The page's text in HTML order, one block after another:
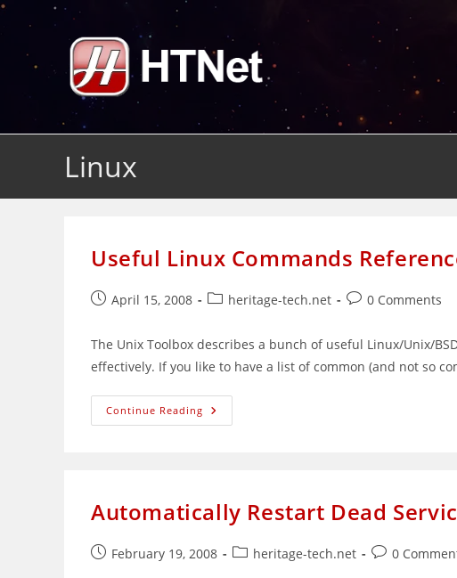
Skip
content
Linux
Useful Linux Commands
PostApril 15, 2008
Postheritage-tech.net
Post0 Comments
The Unix Toolbox describes a bunch of useful Linux/Unix/
effectively. If you like to have a list of common (and not so
Continue Reading Useful
Linux
Automatically Restart Dead
PostFebruary 19, 2008
Postheritage-tech.net
Post0